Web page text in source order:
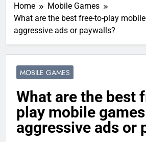
Home
Mobile Games
What are the best free-to-play
aggressive ads or paywalls?
MOBILE GAMES
What are the best
play mobile
aggressive ads or